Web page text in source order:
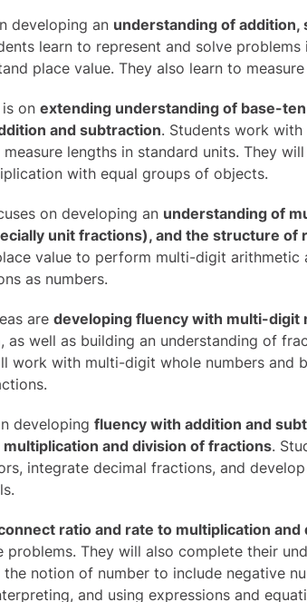
developing an understanding of addition,
learn to represent and solve
place value. They also learn to
on extending understanding of base-
and subtraction. Students work
lengths in standard units. They
with equal groups of objects.
on developing an understanding of
unit fractions), and the structure of
value to perform multi-digit arithmetic
as numbers.
are developing fluency with multi-digit
, as well as building an understanding of
work with multi-digit whole numbers and
developing fluency with addition and
and division of fractions.
integrate decimal fractions, and
ratio and rate to multiplication and
problems. They will also complete their
notion of number to include negative
and using expressions and